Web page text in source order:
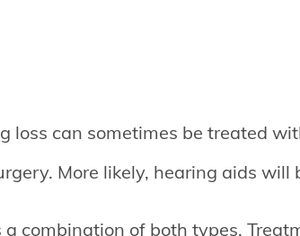
loss can sometimes be treated
More likely, hearing aids will
a combination of both types.